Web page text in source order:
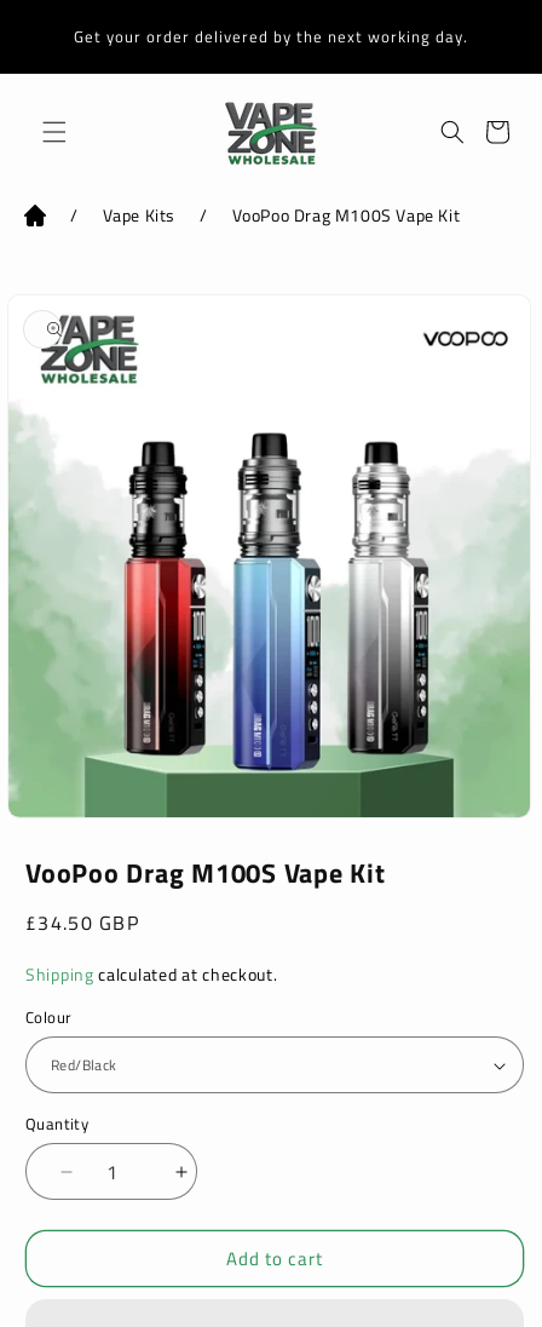
contentGet your order delivered by the next working day.
Cart
/ Vape Kits / VooPoo Drag M100S Vape Kit
product
information
VooPoo Drag M100S Vape Kit
Regular
£34.50 GBP
Shippingcalculated at checkout.
Colour
Quantity
Decrease
quantity
for
Drag
Increase
quantity
for
VooPoo
Drag
Add to cart